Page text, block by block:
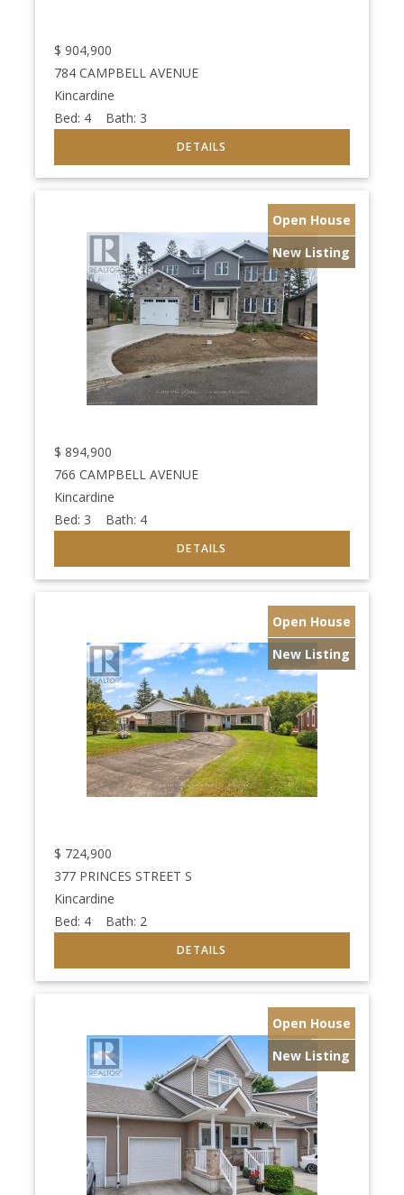
$ 904,900
784 CAMPBELL AVENUE
Kincardine
Bed: 4 Bath: 3
Open House
New Listing
$ 894,900
766 CAMPBELL AVENUE
Kincardine
Bed: 3 Bath: 4
Open House
New Listing
$ 724,900
377 PRINCES STREET S
Kincardine
Bed: 4 Bath: 2
Open House
New Listing